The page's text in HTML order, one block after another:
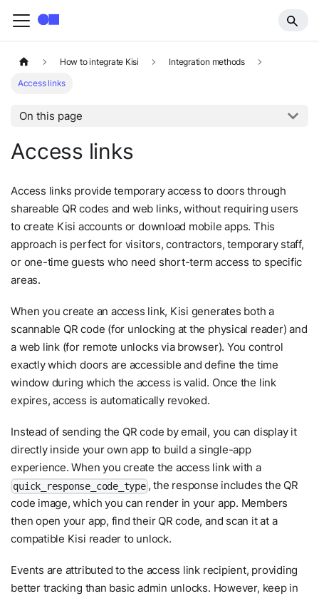
How to integrate Kisi
Integration methods
Access links
On this page
Access links
Access links provide temporary access to doors through
shareable QR codes and web links, without requiring users
to create Kisi accounts or download mobile apps. This
approach is perfect for visitors, contractors, temporary staff,
or one-time guests who need short-term access to specific
areas.
When you create an access link, Kisi generates both a
scannable QR code (for unlocking at the physical reader) and
a web link (for remote unlocks via browser). You control
exactly which doors are accessible and define the time
window during which the access is valid. Once the link
expires, access is automatically revoked.
Instead of sending the QR code by email, you can display it
directly inside your own app to build a single-app
experience. When you create the access link with a
quick_response_code_type, the response includes the QR
code image, which you can render in your app. Members
then open your app, find their QR code, and scan it at a
compatible Kisi reader to unlock.
Events are attributed to the access link recipient, providing
better tracking than basic admin unlocks. However, keep in